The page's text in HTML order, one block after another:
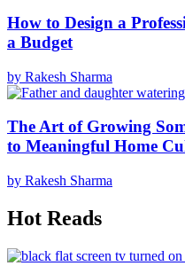
How to Design a
a Budget
by Rakesh Sharma
The Art of Growing
to Meaningful Home
by Rakesh Sharma
Hot Reads